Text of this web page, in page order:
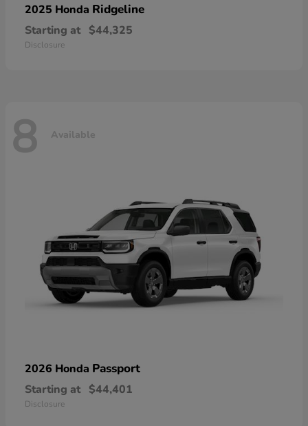
2025 Honda Ridgeline
Starting at $44,325
Disclosure
8 Available
2026 Honda Passport
Starting at $44,401
Disclosure